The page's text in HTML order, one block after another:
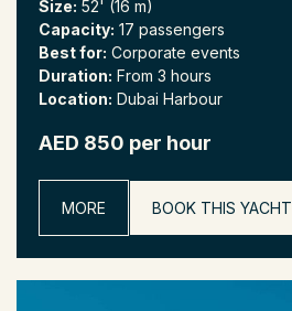
Size: 52' (16 m)
Capacity: 17 passengers
Best for: Corporate events
Duration: From 3 hours
Location: Dubai Harbour
AED 850 per hour
MORE BOOK THIS YACHT